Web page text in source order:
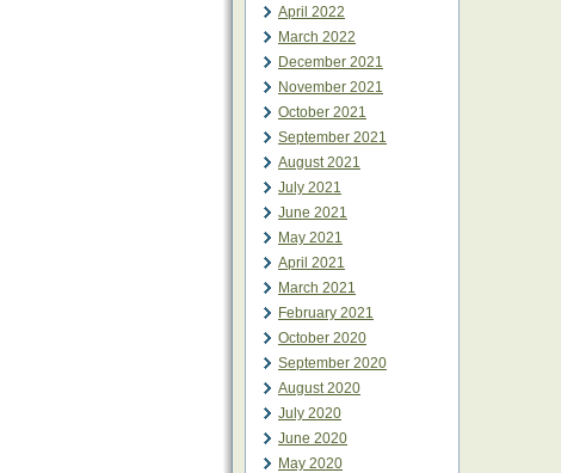
April 2022
March 2022
December 2021
November 2021
October 2021
September 2021
August 2021
July 2021
June 2021
May 2021
April 2021
March 2021
February 2021
October 2020
September 2020
August 2020
July 2020
June 2020
May 2020